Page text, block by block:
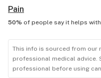
Pain
50% of people say it helps with
This info is sourced from our
professional medical advice.
professional before using